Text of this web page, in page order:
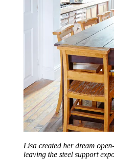
Lisa created her dream
leaving the steel support